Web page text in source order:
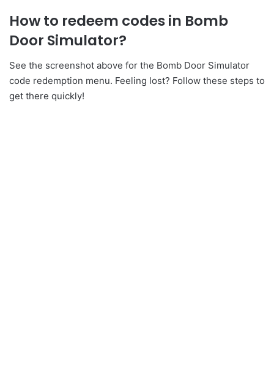
How to redeem codes in Bomb
Door Simulator?
See the screenshot above for the Bomb Door Simulator
code redemption menu. Feeling lost? Follow these steps to
get there quickly!